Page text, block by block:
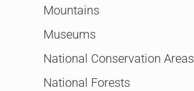
Mountains
Museums
National Conservation Areas
National Forests